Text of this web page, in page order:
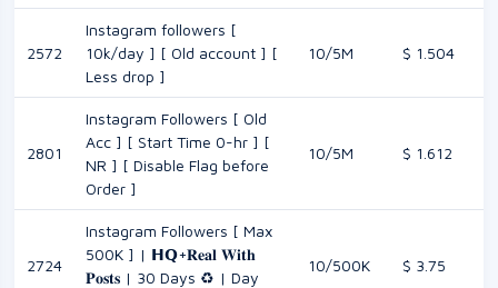
2572
Instagram followers [
10k/day ] [ Old account ] [
Less drop ]
10/5M $ 1.504
2801
Instagram Followers [ Old
Acc ] [ Start Time 0-hr ] [
NR ] [ Disable Flag before
Order ]
10/5M $ 1.612
2724
Instagram Followers [ Max
500K ] | 𝗛𝗤+𝐑𝐞𝐚𝐥 𝐖𝐢𝐭𝐡
𝐏𝐨𝐬𝐭𝐬 | 30 Days ♻️ | Day
10/500K $ 3.75